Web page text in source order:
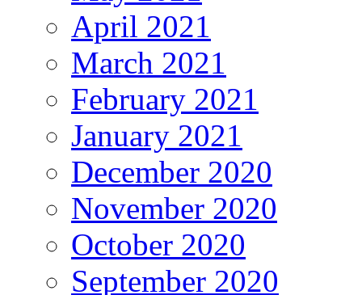
April 2021
March 2021
February 2021
January 2021
December 2020
November 2020
October 2020
September 2020